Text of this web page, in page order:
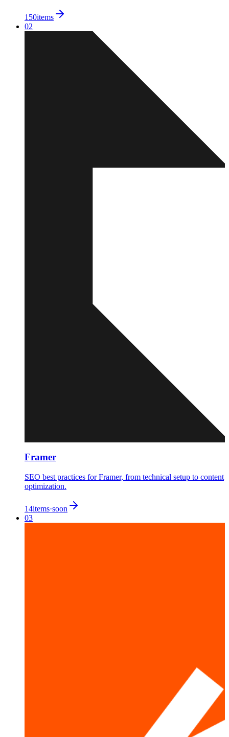
150items
02
Framer
SEO best practices for Framer, from technical setup to content
optimization.
14items·soon
03